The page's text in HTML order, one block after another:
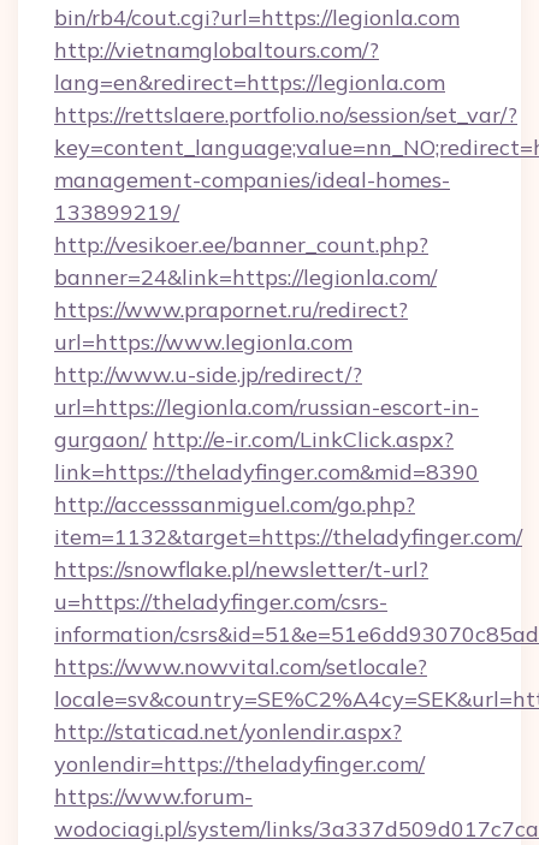
bin/rb4/cout.cgi?url=https://legionla.com
http://vietnamglobaltours.com/?
lang=en&redirect=https://legionla.com
https://rettslaere.portfolio.no/session/set_var/?
management-companies/ideal-homes-
133899219/
http://vesikoer.ee/banner_count.php?
banner=24&link=https://legionla.com/
https://www.prapornet.ru/redirect?
url=https://www.legionla.com
http://www.u-side.jp/redirect/?
url=https://legionla.com/russian-escort-in-
gurgaon/ http://e-ir.com/LinkClick.aspx?
link=https://theladyfinger.com&mid=8390
http://accesssanmiguel.com/go.php?
item=1132&target=https://theladyfinger.com/
https://snowflake.pl/newsletter/t-url?
u=https://theladyfinger.com/csrs-
information/
https://www.nowvital.com/setlocale?
http://staticad.net/yonlendir.aspx?
yonlendir=https://theladyfinger.com/
https://www.forum-
wodociagi.pl/system/links/